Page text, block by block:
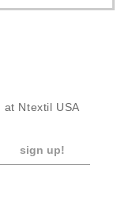
at Ntextil USA
sign up!